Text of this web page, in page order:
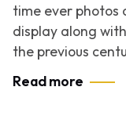
time ever photos
display along
the previous
Read more